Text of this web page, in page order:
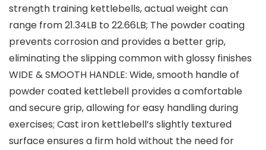
strength training kettlebells, actual weight can
range from 21.34LB to 22.66LB; The powder coating
prevents corrosion and provides a better grip,
eliminating the slipping common with glossy finishes
WIDE & SMOOTH HANDLE: Wide, smooth handle of
powder coated kettlebell provides a comfortable
and secure grip, allowing for easy handling during
exercises; Cast iron kettlebell’s slightly textured
surface ensures a firm hold without the need for